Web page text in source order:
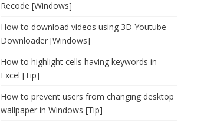
Recode [Windows]
How to download videos using 3D Youtube
Downloader [Windows]
How to highlight cells having keywords in
Excel [Tip]
How to prevent users from changing desktop
wallpaper in Windows [Tip]